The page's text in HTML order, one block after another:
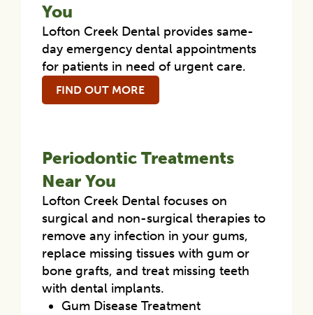
You
Lofton Creek Dental provides same-
day emergency dental appointments
for patients in need of urgent care.
FIND OUT MORE
Periodontic Treatments
Near You
Lofton Creek Dental focuses on
surgical and non-surgical therapies to
remove any infection in your gums,
replace missing tissues with gum or
bone grafts, and treat missing teeth
with dental implants.
Gum Disease Treatment